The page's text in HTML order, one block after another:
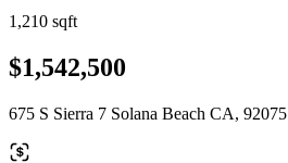
1,210 sqft
$1,542,500
675 S Sierra 7 Solana Beach CA, 92075